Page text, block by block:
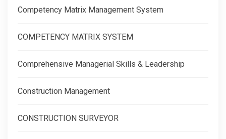
Competency Matrix Management System
COMPETENCY MATRIX SYSTEM
Comprehensive Managerial Skills & Leadership
Construction Management
CONSTRUCTION SURVEYOR